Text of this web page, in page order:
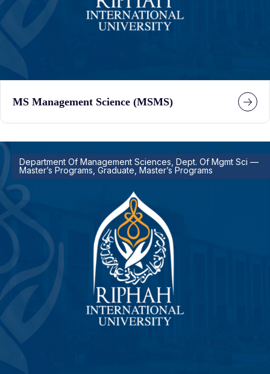
MS Management Science (MSMS)
Department Of Management Sciences, Dept. Of Mgmt Sci —
Master’s Programs, Graduate, Master’s Programs